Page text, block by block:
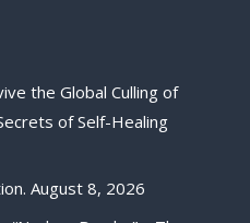
the Global Culling of
of Self-Healing
August 8, 2026